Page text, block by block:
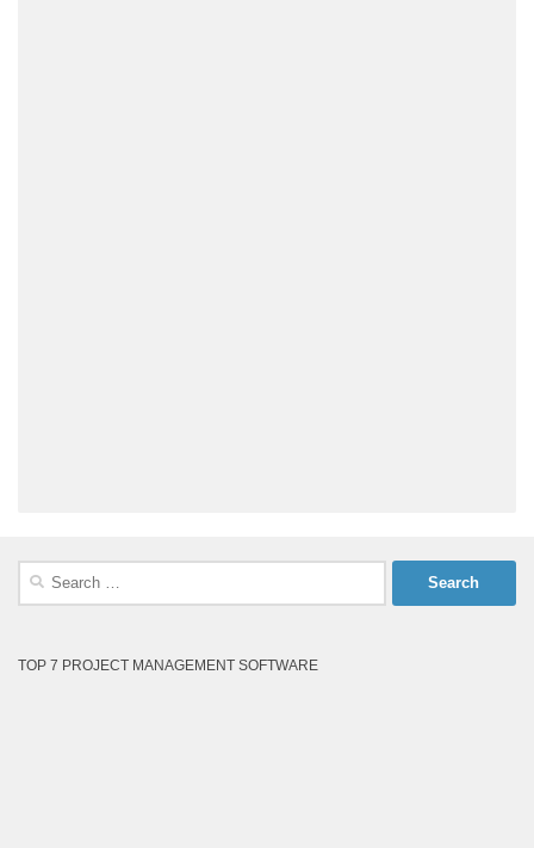
Search
TOP 7 PROJECT MANAGEMENT SOFTWARE